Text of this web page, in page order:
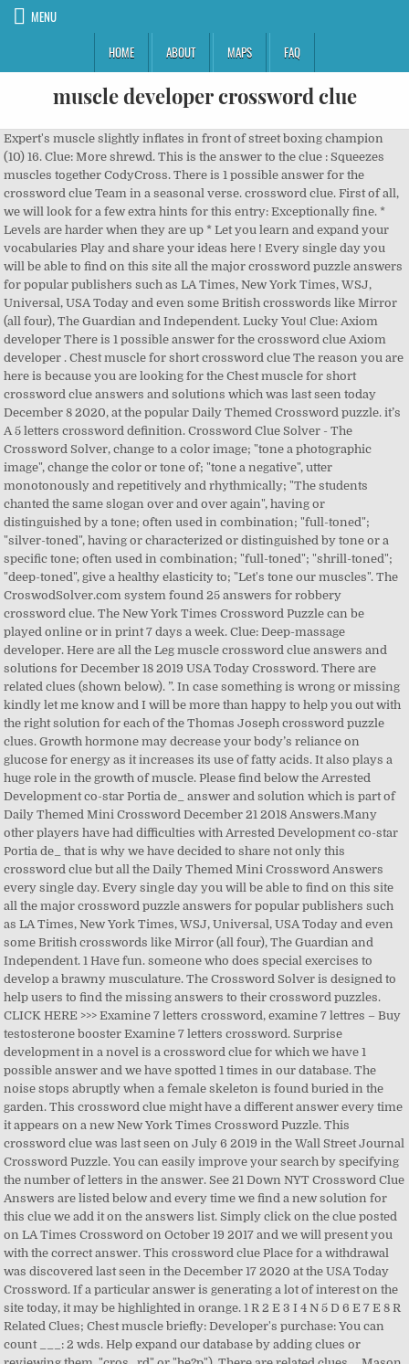
MENU
HOME
ABOUT MAPS FAQ
muscle developer crossword clue
Expert's muscle slightly inflates in front of street boxing champion (10) 16. Clue: More shrewd. This is the answer to the clue : Squeezes muscles together CodyCross. There is 1 possible answer for the crossword clue Team in a seasonal verse. crossword clue. First of all, we will look for a few extra hints for this entry: Exceptionally fine. * Levels are harder when they are up * Let you learn and expand your vocabularies Play and share your ideas here ! Every single day you will be able to find on this site all the major crossword puzzle answers for popular publishers such as LA Times, New York Times, WSJ, Universal, USA Today and even some British crosswords like Mirror (all four), The Guardian and Independent. Lucky You! Clue: Axiom developer There is 1 possible answer for the crossword clue Axiom developer . Chest muscle for short crossword clue The reason you are here is because you are looking for the Chest muscle for short crossword clue answers and solutions which was last seen today December 8 2020, at the popular Daily Themed Crossword puzzle. it’s A 5 letters crossword definition. Crossword Clue Solver - The Crossword Solver, change to a color image; "tone a photographic image", change the color or tone of; "tone a negative", utter monotonously and repetitively and rhythmically; "The students chanted the same slogan over and over again", having or distinguished by a tone; often used in combination; "full-toned"; "silver-toned", having or characterized or distinguished by tone or a specific tone; often used in combination; "full-toned"; "shrill-toned"; "deep-toned", give a healthy elasticity to; "Let's tone our muscles". The CroswodSolver.com system found 25 answers for robbery crossword clue. The New York Times Crossword Puzzle can be played online or in print 7 days a week. Clue: Deep-massage developer. Here are all the Leg muscle crossword clue answers and solutions for December 18 2019 USA Today Crossword. There are related clues (shown below). ”. In case something is wrong or missing kindly let me know and I will be more than happy to help you out with the right solution for each of the Thomas Joseph crossword puzzle clues. Growth hormone may decrease your body’s reliance on glucose for energy as it increases its use of fatty acids. It also plays a huge role in the growth of muscle. Please find below the Arrested Development co-star Portia de_ answer and solution which is part of Daily Themed Mini Crossword December 21 2018 Answers.Many other players have had difficulties with Arrested Development co-star Portia de_ that is why we have decided to share not only this crossword clue but all the Daily Themed Mini Crossword Answers every single day. Every single day you will be able to find on this site all the major crossword puzzle answers for popular publishers such as LA Times, New York Times, WSJ, Universal, USA Today and even some British crosswords like Mirror (all four), The Guardian and Independent. 1 Have fun. someone who does special exercises to develop a brawny musculature. The Crossword Solver is designed to help users to find the missing answers to their crossword puzzles. CLICK HERE >>> Examine 7 letters crossword, examine 7 lettres – Buy testosterone booster Examine 7 letters crossword. Surprise development in a novel is a crossword clue for which we have 1 possible answer and we have spotted 1 times in our database. The noise stops abruptly when a female skeleton is found buried in the garden. This crossword clue might have a different answer every time it appears on a new New York Times Crossword Puzzle. This crossword clue was last seen on July 6 2019 in the Wall Street Journal Crossword Puzzle. You can easily improve your search by specifying the number of letters in the answer. See 21 Down NYT Crossword Clue Answers are listed below and every time we find a new solution for this clue we add it on the answers list. Simply click on the clue posted on LA Times Crossword on October 19 2017 and we will present you with the correct answer. This crossword clue Place for a withdrawal was discovered last seen in the December 17 2020 at the USA Today Crossword. If a particular answer is generating a lot of interest on the site today, it may be highlighted in orange. 1 R 2 E 3 I 4 N 5 D 6 E 7 E 8 R Related Clues; Chest muscle briefly: Developer's purchase: You can count ___: 2 wds. Help expand our database by adding clues or reviewing them. "cros...rd" or "he?p"). There are related clues … Mason "Dipper" Pines2 (born August 3111 5 minutes after Mabel Pines20) is a smart, curious, and adventurous 12-year-old boy spending the summer with his Great Uncle Stan in Gravity Falls, Oregon, where he and his sister constantly encounter the town's paranormal tendencies. The Crossword Solver found 20 answers to the More shrewd (7) crossword clue. All In Box est une solution tout en un qui permet à partir d'une seule interface d'embaser de nouveaux clients, d'analyser sa base existante et de communiquer avec au travers d'email et de SMS. Click the answer to find similar crossword clues. (unclued) 9. This can lead to decreases in body fat while maintaining or increasing muscle mass. Finally, we will solve this crossword puzzle clue and get the correct word. Surprise development in a novel crossword clue. Sorry, and we hope you continue to use The Crossword Solver. Welcome to our site, based on the most advanced data system which updates every day with answers to crossword hints appearing in daily venues. There are related clues (shown below). In case something is wrong or missing kindly let me know and I will be more than happy to help you out with the right solution for each of the Universal crossword puzzle clues. Across 2. If you landed on this webpage, you definitely need some help with Thomas Joseph Crossword game. The Crossword Solver is designed to help users to find the missing answers to their crossword puzzles. Are you looking for more answers, or do you have a question for other crossword enthusiasts? You've reached the right place if you are looking for the answer to the clue Centipede developer from the LA Times crossword. Norse chieftain is a crossword puzzle clue that we have spotted 10 times. Enter the answer length or the answer pattern to get better results. You are in the right place and time to meet your ambition. answer and solution which is part of Daily Themed Crossword February 10 2020 Answers.Many other players have had difficulties with Cul-___ (dead-end street): 2 wds. Crossword Solver. There is 1 possible answer for the crossword clue Inexperienced deodorant developer?. If you don’t want to challenge yourself or just tired of trying over, our website will give you Thomas Joseph Crossword Rep.’s rival crossword clue answers and everything else you need, like cheats, tips, some useful information and complete walkthroughs. (unclued) 9. Combien de temps vous reste-t-il ? We've listed any clues from our database that match your search. Definition of BODYBUILDER. If your word has any anagrams, they'll be listed too along with a definition for the word if we have one. On this page will find the solution to Manhattan developer? This clue was last seen on New York Times Crossword December 1 2019 Answers In case the clue doesn’t fit or there’s something wrong please contact […] Hello! Also look at the related clues for crossword clues with similar answers to “Plane” Contribute to Crossword Clues You can help others by contributing to our crossword dictionary. We want to make your life a bit easier. Deep-massage developer is a crossword puzzle clue that we have spotted 5 times. If you encounter two or more answers look at the most recent one i.e the last item on the answers box. We're working closely with our server provider and will try to get things back to normal as soon as possible. One 2016 study found that stressful events contributed to erratic changes to testosterone levels in males, examine 7 letters crossword. Crossword clues for 'MUSCLE' Clue Answer; Contractile bodily organ (6) MUSCLE: Bodily strength (6) Physical power (6) Synonyms, crossword answers and other related words for MUSCLE We hope that the following list of synonyms for the word muscle will help you to finish your crossword today. This crossword clue was last seen on August 1 2019 in the LA Times Crossword Puzzle. Some of these cookies will send your data to our advertising partners. Muscular development is a crossword puzzle clue. ... you can contact the developer via Play Store. (Enter a dot for each missing letters, e.g. answer and solution which is part of Daily Themed Crossword July 8 2018 Answers.Many other players have had difficulties with Original ThinkPad developer: Abbr. “P.ZZ..” will find “PUZZLE”.) Venez TESTER une Salle de Sport et ACHETER en ligne. ... you can contact the developer via Play Store. We found 2 answers for “Bodybuilding” . There are related clues (shown below). Let's find possible answers to "Exceptionally fine" crossword clue. Clue: Muscular development. Sorry about that! Please find below the Original ThinkPad developer: Abbr. The answer for the clue Polio on Crossword Clues, the ultimate guide to solving crosswords. Playing this game is a extremely great way to build your brain to have six packs of muscles. MUSCLE MAN - MUSCLEMAN 11 letter words BODYBUILDER. If you haven't solved the crossword clue sarcolemma yet try to search our Crossword Dictionary by entering the letters you already know! The crossword clue possible answer is available in 4 letters.This answers first letter of which starts with O and can be found at the end of E. The Crossword Solver finds answers to American-style crosswords, British-style crosswords, general knowledge crosswords and cryptic crossword puzzles. answer and solution which is part of Daily Themed Crossword February 27 2018 Answers.Many other players have had difficulties with NFL player who currently plays for the Carolina Panthers considere